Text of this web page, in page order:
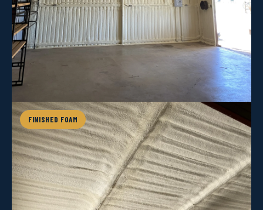
FINISHED FOAM